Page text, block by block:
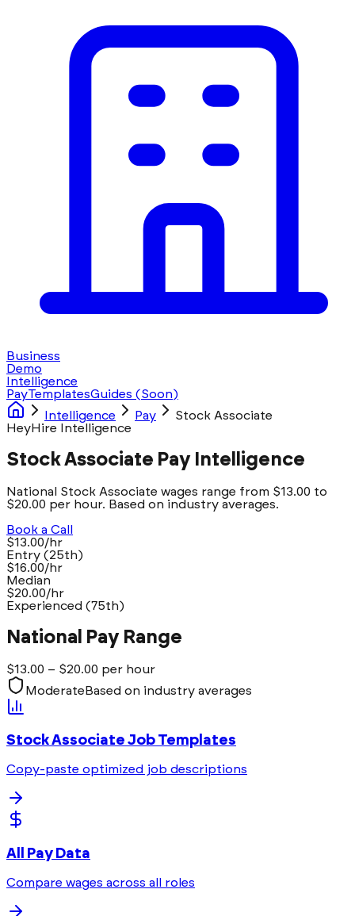
Business
Demo
Intelligence
PayTemplatesGuides (Soon)
Intelligence
Pay
Stock Associate
HeyHire Intelligence
Stock Associate Pay Intelligence
National Stock Associate wages range from $13.00 to
$20.00 per hour. Based on industry averages.
Book a Call
$13.00/hr
Entry (25th)
$16.00/hr
Median
$20.00/hr
Experienced (75th)
National Pay Range
$13.00 – $20.00 per hour
Moderate Based on industry averages
Stock Associate Job Templates
Copy-paste optimized job descriptions
All Pay Data
Compare wages across all roles